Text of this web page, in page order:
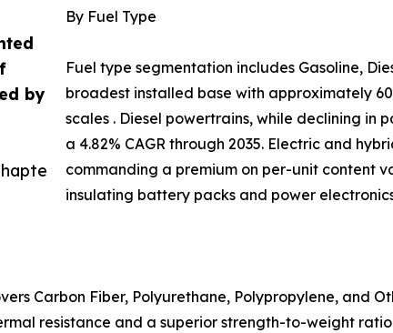
by
By Fuel Type
Fuel type segmentation includes Gasoline,
broadest installed base with approximately
scales . Diesel powertrains, while declining in
a 4.82% CAGR through 2035. Electric and
commanding a premium on per-unit content
insulating battery packs and power
Carbon Fiber, Polyurethane, Polypropylene, and
resistance and a superior strength-to-weight